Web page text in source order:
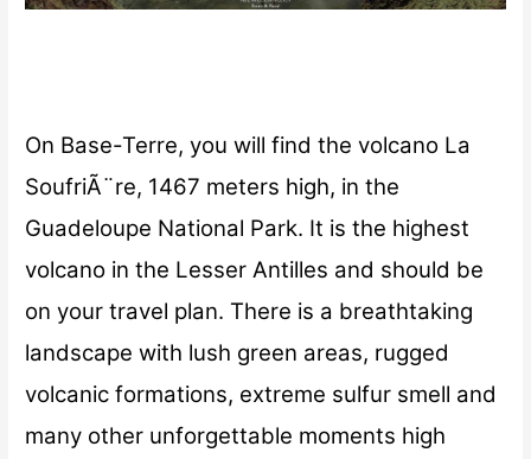
On Base-Terre, you will find the volcano La
SoufriÃ¨re, 1467 meters high, in the
Guadeloupe National Park. It is the highest
volcano in the Lesser Antilles and should be
on your travel plan. There is a breathtaking
landscape with lush green areas, rugged
volcanic formations, extreme sulfur smell and
many other unforgettable moments high